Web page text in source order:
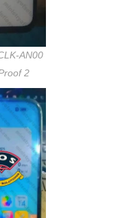
AN00
2